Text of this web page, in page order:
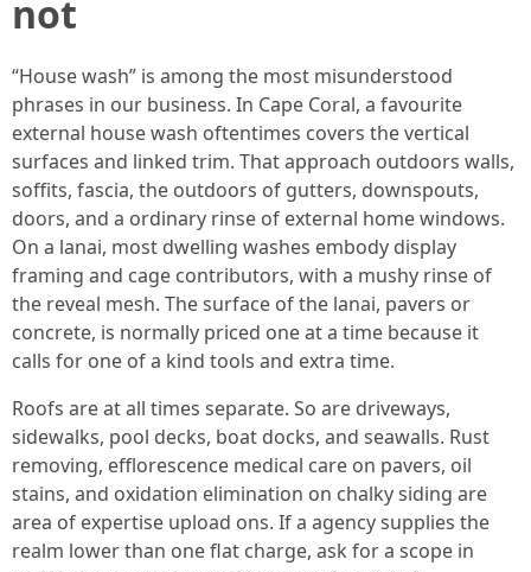
not
“House wash” is among the most misunderstood
phrases in our business. In Cape Coral, a favourite
external house wash oftentimes covers the vertical
surfaces and linked trim. That approach outdoors walls,
soffits, fascia, the outdoors of gutters, downspouts,
doors, and a ordinary rinse of external home windows.
On a lanai, most dwelling washes embody display
framing and cage contributors, with a mushy rinse of
the reveal mesh. The surface of the lanai, pavers or
concrete, is normally priced one at a time because it
calls for one of a kind tools and extra time.
Roofs are at all times separate. So are driveways,
sidewalks, pool decks, boat docks, and seawalls. Rust
removing, efflorescence medical care on pavers, oil
stains, and oxidation elimination on chalky siding are
area of expertise upload ons. If a agency supplies the
realm lower than one flat charge, ask for a scope in